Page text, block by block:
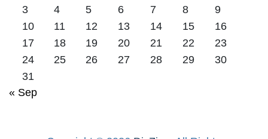
3
4 5 6 7 8
9
10
11 12 13 14 15
16
17
18 19 20 21 22
23
24
25 26 27 28 29
30
31
« Sep